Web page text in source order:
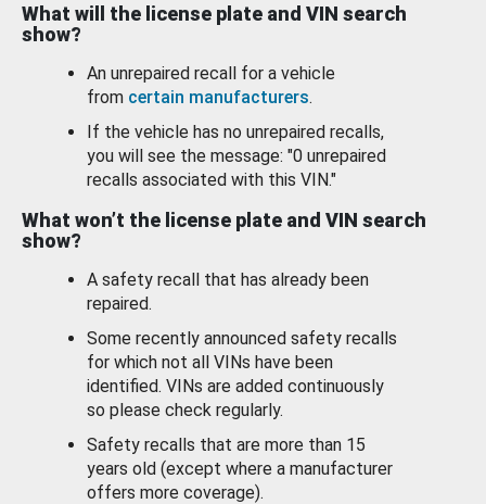
What will the license plate and VIN search
show?
An unrepaired recall for a vehicle
from certain manufacturers.
If the vehicle has no unrepaired recalls,
you will see the message: "0 unrepaired
recalls associated with this VIN."
What won’t the license plate and VIN search
show?
A safety recall that has already been
repaired.
Some recently announced safety recalls
for which not all VINs have been
identified. VINs are added continuously
so please check regularly.
Safety recalls that are more than 15
years old (except where a manufacturer
offers more coverage).